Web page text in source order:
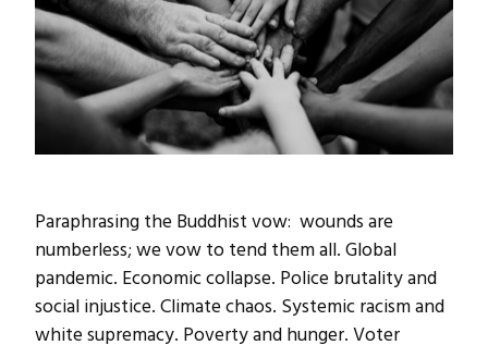
Paraphrasing the Buddhist vow: wounds are
numberless; we vow to tend them all. Global
pandemic. Economic collapse. Police brutality and
social injustice. Climate chaos. Systemic racism and
white supremacy. Poverty and hunger. Voter